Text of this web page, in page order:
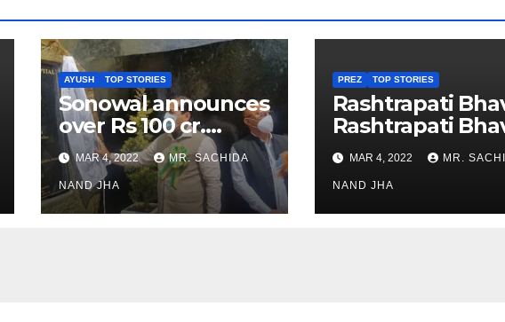
AYUSH TOP STORIES
Sonowal announces
over Rs 100 cr.
investments for
Ayush Healthcare
sector in Nagaland
MAR 4, 2022 MR. SACHIDA
NAND JHA
PREZ TOP STORIES
Rashtrapati
Rashtrapati
Museum to Re-
Open for Public
Viewing from
Week
MAR 4, 2022 MR.
NAND JHA